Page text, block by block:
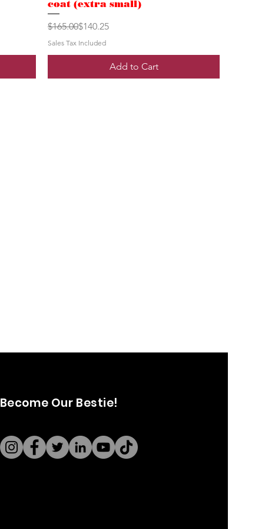
coat (extra small)
Regular Price
$165.00
Sale Price$140.25
Sales Tax Included
Add to Cart
Become Our Bestie!